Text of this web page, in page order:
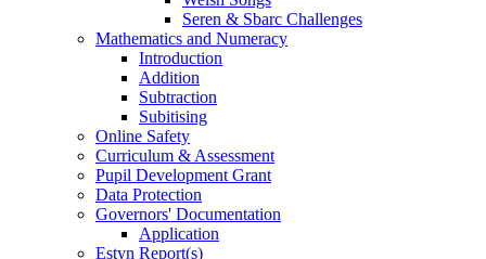
Seren & Sbarc Challenges
Mathematics and Numeracy
Introduction
Addition
Subtraction
Subitising
Online Safety
Curriculum & Assessment
Pupil Development Grant
Data Protection
Governors' Documentation
Application
Estyn Report(s)